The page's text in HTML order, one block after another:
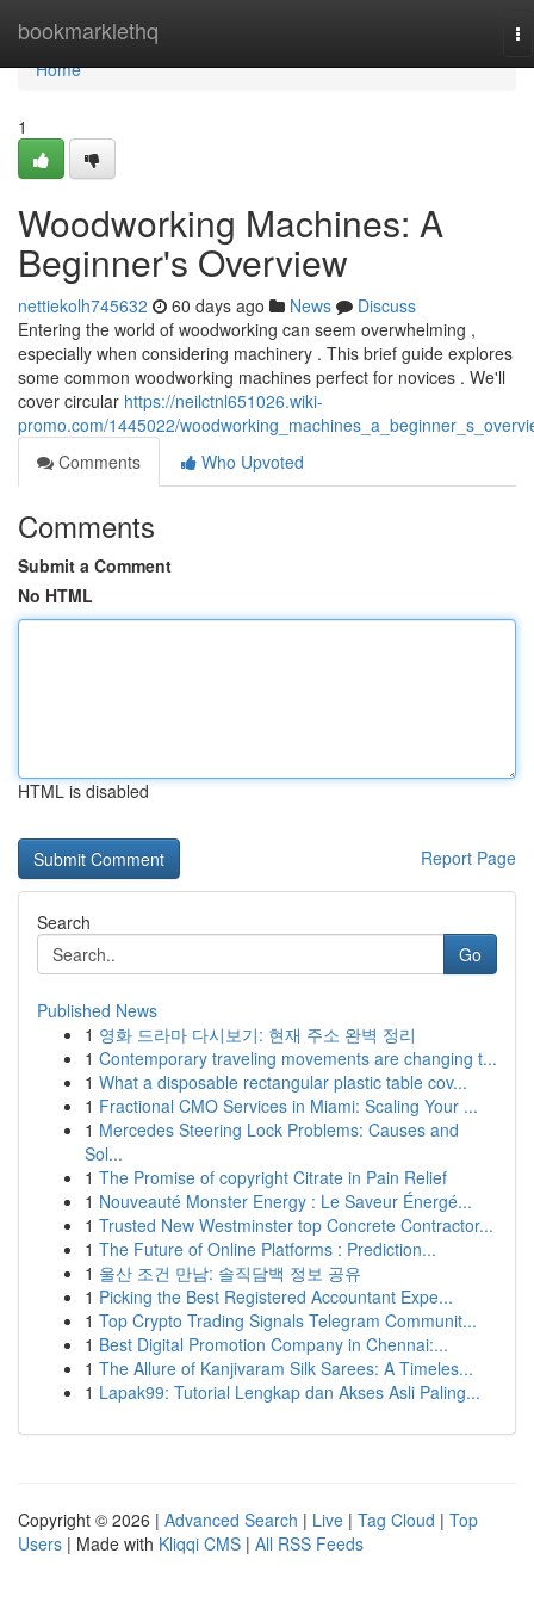
bookmarklethq
Home
Home
1
Woodworking Machines: A
Beginner's Overview
nettiekolh745632 60 days ago News
Discuss
Entering the world of woodworking can seem overwhelming ,
especially when considering machinery . This brief guide explores
some common woodworking machines perfect for novices . We'll
cover circular https://neilctnl651026.wiki-
promo.com/1445022/
Comments
Who Upvoted
Comments
Submit a Comment
No HTML
HTML is disabled
Report Page
Search
Go
Published News
1 영화 드라마 다시보기: 현재 주소 완벽 정리
1 Contemporary traveling movements are changing t...
1 What a disposable rectangular plastic table cov...
1 Fractional CMO Services in Miami: Scaling Your ...
1 Mercedes Steering Lock Problems: Causes and
Sol...
1 The Promise of copyright Citrate in Pain Relief
1 Nouveauté Monster Energy : Le Saveur Énergé...
1 Trusted New Westminster top Concrete Contractor...
1 The Future of Online Platforms : Prediction...
1 울산 조건 만남: 솔직담백 정보 공유
1 Picking the Best Registered Accountant Expe...
1 Top Crypto Trading Signals Telegram Communit...
1 Best Digital Promotion Company in Chennai:...
1 The Allure of Kanjivaram Silk Sarees: A Timeles...
1 Lapak99: Tutorial Lengkap dan Akses Asli Paling...
Copyright © 2026 | Advanced Search | Live | Tag Cloud | Top
Users | Made with Kliqqi CMS | All RSS Feeds